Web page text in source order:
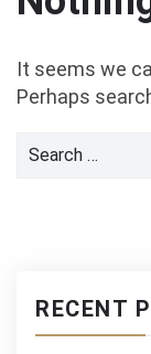
It seems we
Perhaps
Search
RECENT